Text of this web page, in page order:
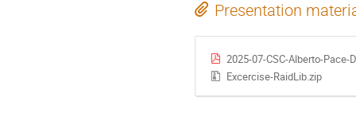
Presentation
2025-07-CSC-Alberto-
Excercise-RaidLib.zip